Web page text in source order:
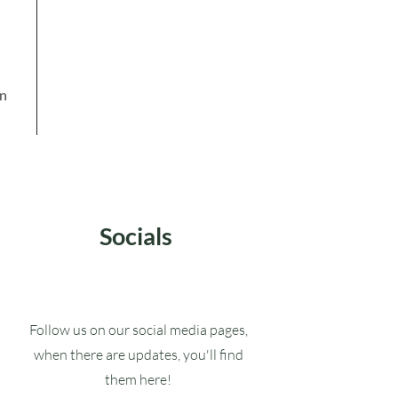
Socials
Follow us on our social media pages,
when there are updates, you'll find
them here!